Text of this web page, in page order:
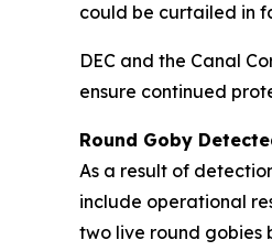
could be curtailed in
DEC and the Canal
ensure continued
Round Goby
As a result of
include operational
two live round gobies